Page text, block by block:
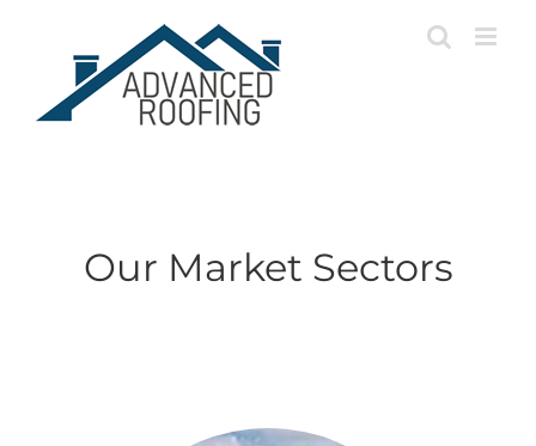
content
Our Market Sectors